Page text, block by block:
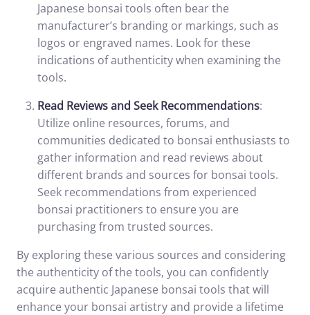
Japanese bonsai tools often bear the
manufacturer’s branding or markings, such as
logos or engraved names. Look for these
indications of authenticity when examining the
tools.
Read Reviews and Seek Recommendations:
Utilize online resources, forums, and
communities dedicated to bonsai enthusiasts to
gather information and read reviews about
different brands and sources for bonsai tools.
Seek recommendations from experienced
bonsai practitioners to ensure you are
purchasing from trusted sources.
By exploring these various sources and considering
the authenticity of the tools, you can confidently
acquire authentic Japanese bonsai tools that will
enhance your bonsai artistry and provide a lifetime